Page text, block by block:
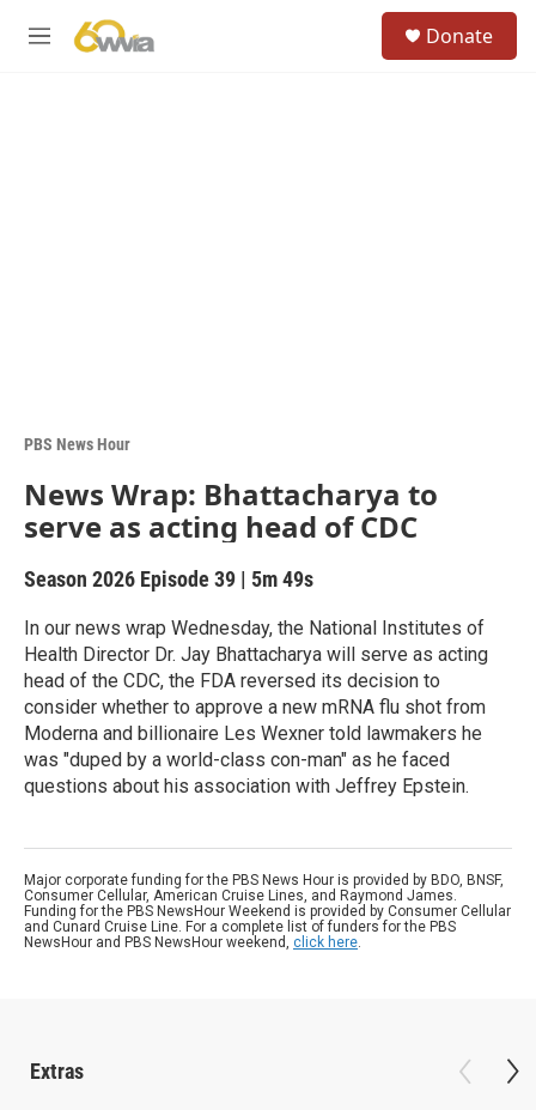
M
Donate
PBS News Hour
News Wrap: Bhattacharya to
serve as acting head of CDC
Season 2026 Episode 39 | 5m 49s
In our news wrap Wednesday, the National Institutes of
Health Director Dr. Jay Bhattacharya will serve as acting
head of the CDC, the FDA reversed its decision to
consider whether to approve a new mRNA flu shot from
Moderna and billionaire Les Wexner told lawmakers he
was "duped by a world-class con-man" as he faced
questions about his association with Jeffrey Epstein.
Major corporate funding for the PBS News Hour is provided by BDO, BNSF,
Consumer Cellular, American Cruise Lines, and Raymond James.
Funding for the PBS NewsHour Weekend is provided by Consumer Cellular
and Cunard Cruise Line. For a complete list of funders for the PBS
NewsHour and PBS NewsHour weekend, click here.
Extras